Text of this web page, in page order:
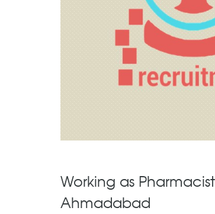
Working as
Ahmadabad